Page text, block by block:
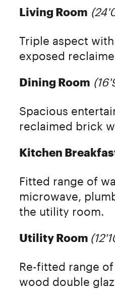
Living Room
Triple aspect
exposed
Dining Room
Spacious
reclaimed brick
Kitchen
Fitted range of
microwave,
the utility room.
Utility Room
Re-fitted range
wood double